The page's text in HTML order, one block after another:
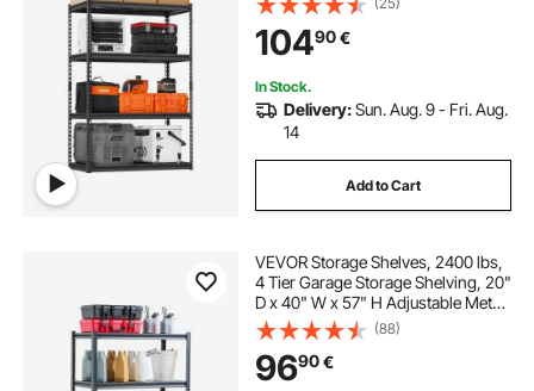
Shelving Unit Utility Shelf, for
Kitchen, Warehouse, Basement,
Black
10490€
In Stock.
Delivery:Sun. Aug. 9 - Fri. Aug.
14
Add to Cart
VEVOR Storage Shelves, 2400 lbs,
4 Tier Garage Storage Shelving, 20"
D x 40" W x 57" H Adjustable Metal
Shelves for Garage Shelves Utility
Rack Shelf, Ideal for Kitchen,
Warehouse, Basement, Black
(88)
9690€